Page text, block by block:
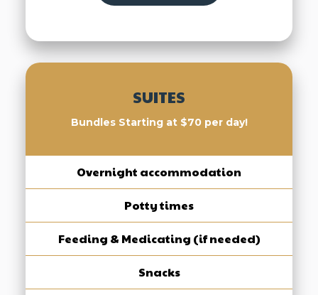
SUITES
Bundles Starting at $70 per day!
Overnight accommodation
Potty times
Feeding & Medicating (if needed)
Snacks